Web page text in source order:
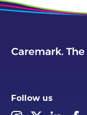
Follow us